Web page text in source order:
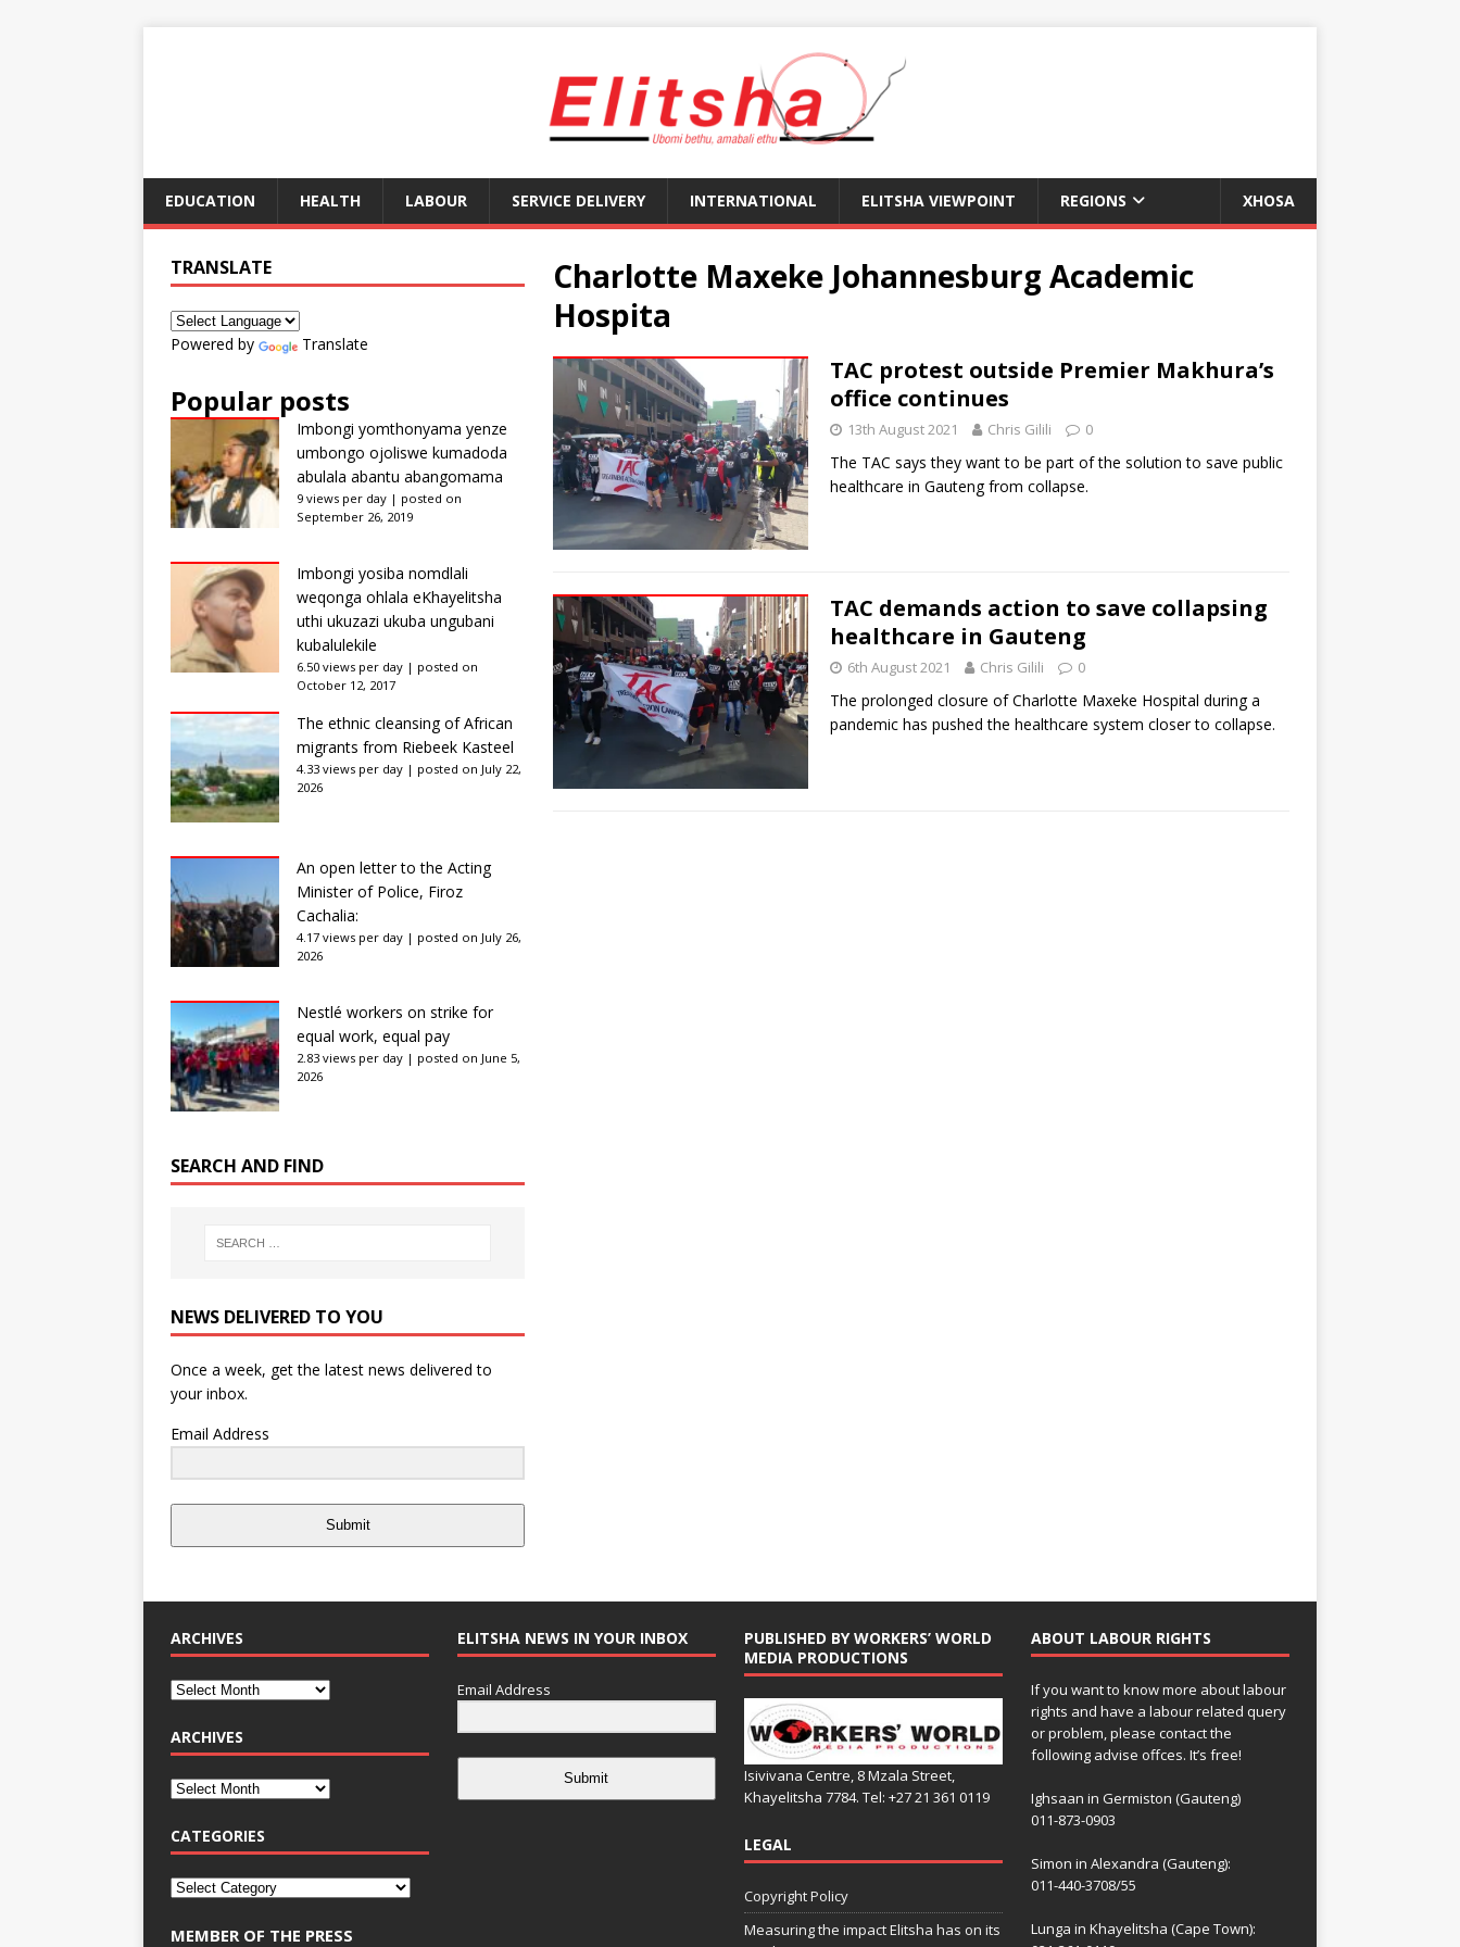
EDUCATION HEALTH LABOUR SERVICE DELIVERY INTERNATIONAL ELITSHA VIEWPOINT REGIONS XHOSA
Charlotte Maxeke Johannesburg Academic
Hospita
TAC protest outside Premier Makhura’s
office continues
13th August 2021 Chris Gilili 0
The TAC says they want to be part of the solution to save public
healthcare in Gauteng from collapse.
TAC demands action to save collapsing
healthcare in Gauteng
6th August 2021 Chris Gilili 0
The prolonged closure of Charlotte Maxeke Hospital during a
pandemic has pushed the healthcare system closer to collapse.
TRANSLATE
Powered by Translate
Popular posts
Imbongi yomthonyama yenze
umbongo ojoliswe kumadoda
abulala abantu abangomama
9 views per day | posted on
September 26, 2019
Imbongi yosiba nomdlali
weqonga ohlala eKhayelitsha
uthi ukuzazi ukuba ungubani
kubalulekile
6.50 views per day | posted on
October 12, 2017
The ethnic cleansing of African
migrants from Riebeek Kasteel
4.33 views per day | posted on July 22,
2026
An open letter to the Acting
Minister of Police, Firoz
Cachalia:
4.17 views per day | posted on July 26,
2026
Nestlé workers on strike for
equal work, equal pay
2.83 views per day | posted on June 5,
2026
SEARCH AND FIND
NEWS DELIVERED TO YOU
Once a week, get the latest news delivered to
your inbox.
Email Address
Submit
ARCHIVES
ARCHIVES
CATEGORIES
MEMBER OF THE PRESS
ELITSHA NEWS IN YOUR INBOX
Email Address
Submit
PUBLISHED BY WORKERS’ WORLD
MEDIA PRODUCTIONS
Isivivana Centre, 8 Mzala Street,
Khayelitsha 7784. Tel: +27 21 361 0119
LEGAL
Copyright Policy
Measuring the impact Elitsha has on its
ABOUT LABOUR RIGHTS
If you want to know more about labour
rights and have a labour related query
or problem, please contact the
following advise offces. It’s free!
Ighsaan in Germiston (Gauteng)
011-873-0903
Simon in Alexandra (Gauteng):
011-440-3708/55
Lunga in Khayelitsha (Cape Town):